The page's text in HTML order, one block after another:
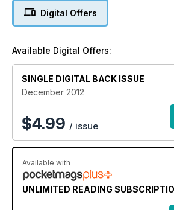
inspired JRR Tolkien; learn why
culled and read how Devon has
Digital Offers
Available Digital Offers:
SINGLE DIGITAL BACK ISSUE
December 2012
$4.99 / issue
Available with
UNLIMITED READING